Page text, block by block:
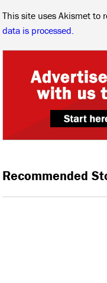
This site uses Akismet to
data is processed.
Recommended